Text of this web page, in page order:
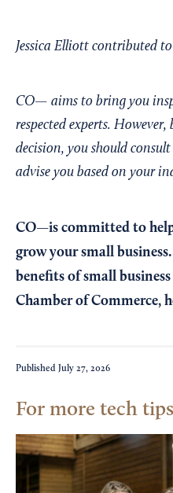
Jessica Elliott contributed
CO— aims to bring you
respected experts.
decision, you should
advise you based on your
CO—is committed to
grow your small
benefits of small
Chamber of Commerce,
Published July 27, 2026
For more tech tips